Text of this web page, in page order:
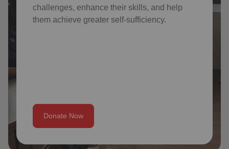
challenges, enhance their skills, and help
them achieve greater self-sufficiency.
Donate Now